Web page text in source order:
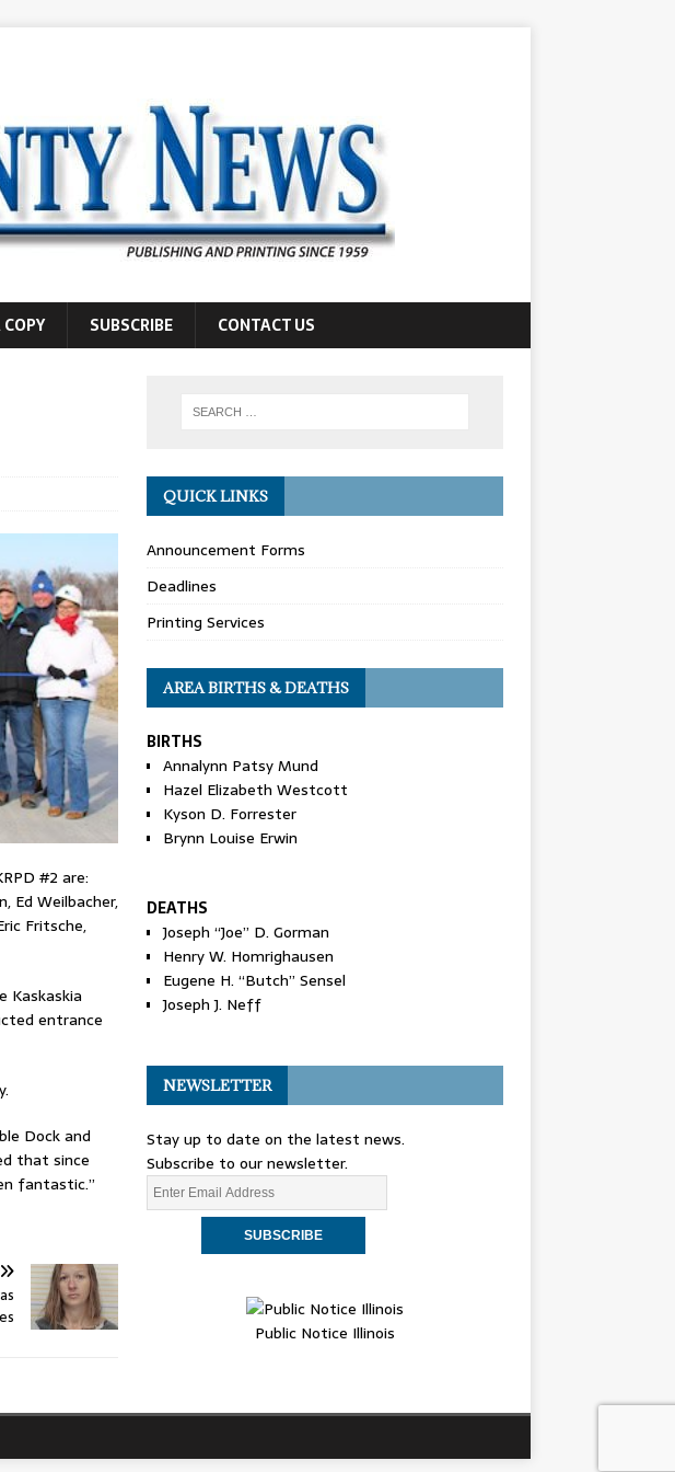
SUBSCRIBE CONTACT US
#2 are:
Ed Weilbacher,
Fritsche,
Kaskaskia
entrance
Dock and
that since
fantastic.”
QUICK LINKS
Announcement Forms
Deadlines
Printing Services
AREA BIRTHS & DEATHS
BIRTHS
Annalynn Patsy Mund
Hazel Elizabeth Westcott
Kyson D. Forrester
Brynn Louise Erwin
DEATHS
Joseph “Joe” D. Gorman
Henry W. Homrighausen
Eugene H. “Butch” Sensel
Joseph J. Neff
NEWSLETTER
Stay up to date on the latest news.
Subscribe to our newsletter.
Public Notice Illinois